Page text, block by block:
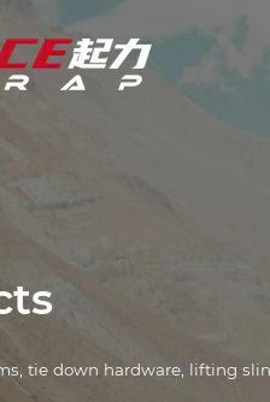
Systems
tie down hardware, lifting